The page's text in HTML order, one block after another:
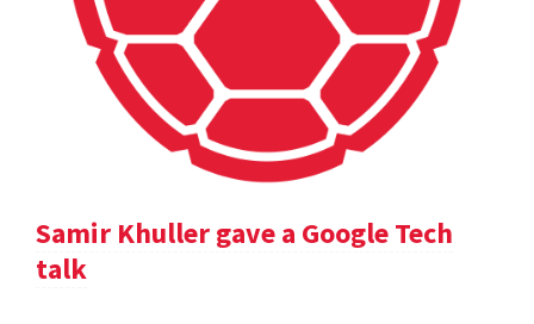
Samir Khuller gave a Google Tech
talk